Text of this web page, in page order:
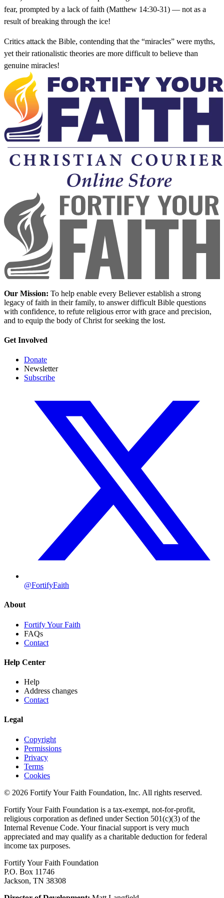
fear, prompted by a lack of faith (Matthew 14:30-31) — not as a
result of breaking through the ice!
Critics attack the Bible, contending that the “miracles” were myths,
yet their rationalistic theories are more difficult to believe than
genuine miracles!
Our Mission: To help enable every Believer establish a strong
legacy of faith in their family, to answer difficult Bible questions
with confidence, to refute religious error with grace and precision,
and to equip the body of Christ for seeking the lost.
Get Involved
Donate
Newsletter
Subscribe
@FortifyFaith
About
Fortify Your Faith
FAQs
Contact
Help Center
Help
Address changes
Contact
Legal
Copyright
Permissions
Privacy
Terms
Cookies
© 2026 Fortify Your Faith Foundation, Inc. All rights reserved.
Fortify Your Faith Foundation is a tax-exempt, not-for-profit,
religious corporation as defined under Section 501(c)(3) of the
Internal Revenue Code. Your finacial support is very much
appreciated and may qualify as a charitable deduction for federal
income tax purposes.
Fortify Your Faith Foundation
P.O. Box 11746
Jackson, TN 38308